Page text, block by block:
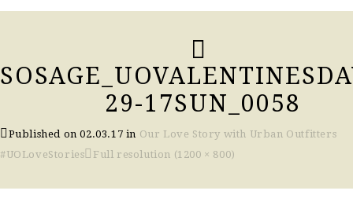
29-17SUN_0058
Published on02.03.17 in Our Love Story with Urban Outfitters
#UOLoveStories
Full resolution (1200 × 800)